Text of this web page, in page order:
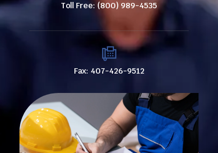
Toll Free: (800) 989-4535
Fax: 407-426-9512